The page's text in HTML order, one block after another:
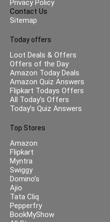
Privacy Policy
Contact Us
Sitemap
Today offers
Loot Deals & Offers
Offers of the Day
Amazon Today Deals
Amazon Quiz Answers
Flipkart Todays Offers
All Today’s Offers
Today’s Quiz Answers
Top Stores
Amazon
Flipkart
Myntra
Swiggy
Domino’s
Ajio
Tata Cliq
Pepperfry
BookMyShow